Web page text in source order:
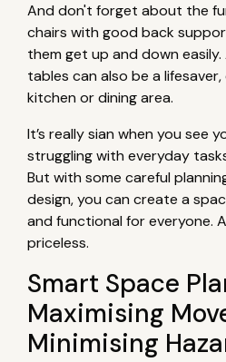
And don't forget about the
chairs with good back
them get up and down
tables can also be a
kitchen or dining area.
It’s really sian when you see
struggling with everyday
But with some careful
design, you can create a
and functional for everyone.
priceless.
Smart Space
Maximising
Minimising